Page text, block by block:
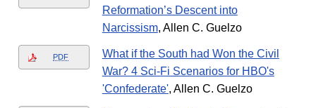
Reformation’s Descent into
Narcissism, Allen C. Guelzo
PDF
What if the South had Won the Civil
War? 4 Sci-Fi Scenarios for HBO's
'Confederate', Allen C. Guelzo